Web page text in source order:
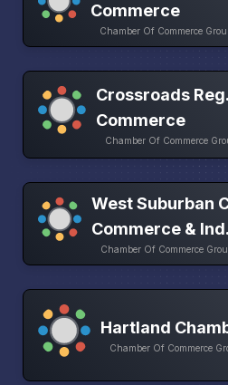
Commerce
Chamber Of Commerce
Crossroads
Commerce
Chamber Of Commerce
West Suburban
Commerce & Ind.
Chamber Of Commerce
Hartland
Chamber Of Commerce